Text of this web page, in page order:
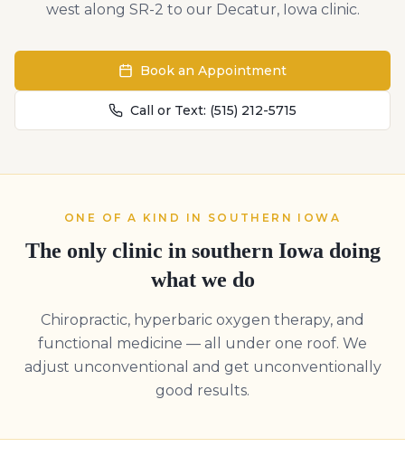
west along SR-2 to our Decatur, Iowa clinic.
Book an Appointment
Call or Text: (515) 212-5715
ONE OF A KIND IN SOUTHERN IOWA
The only clinic in southern Iowa doing
what we do
Chiropractic, hyperbaric oxygen therapy, and
functional medicine — all under one roof. We
adjust unconventional and get unconventionally
good results.